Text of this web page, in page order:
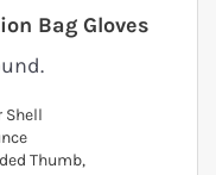
Bag Gloves
Shell
Thumb,